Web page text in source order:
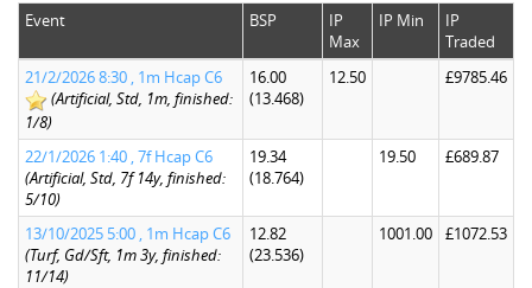
Event BSP
IP
Max
IP Min
IP
Traded
21/2/2026 8:30 , 1m Hcap C6
(Artificial, Std, 1m, finished:
1/8)
16.00
(13.468)
12.50 £9785.46
22/1/2026 1:40 , 7f Hcap C6
(Artificial, Std, 7f 14y, finished:
5/10)
19.34
(18.764)
19.50 £689.87
13/10/2025 5:00 , 1m Hcap C6
(Turf, Gd/Sft, 1m 3y, finished:
11/14)
12.82
(23.536)
1001.00 £1072.53